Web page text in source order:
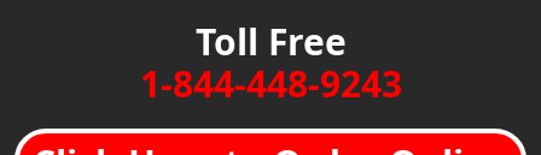
Toll Free
1-844-448-9243